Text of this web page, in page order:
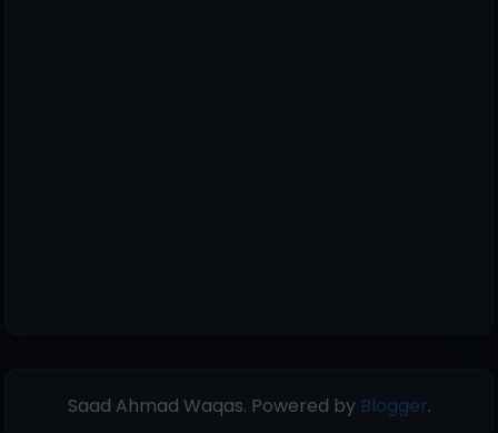
Saad Ahmad Waqas. Powered by Blogger.